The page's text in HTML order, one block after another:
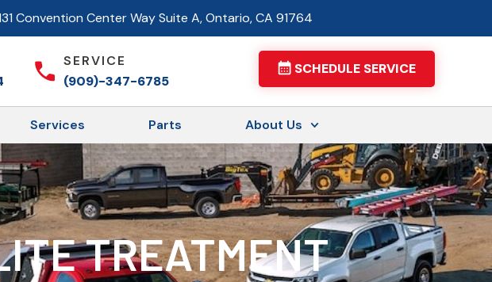
Convention Center Way Suite A, Ontario, CA 91764
SERVICE
(909)-347-6785
SCHEDULE SERVICE
Services Parts About Us
TREATMENT